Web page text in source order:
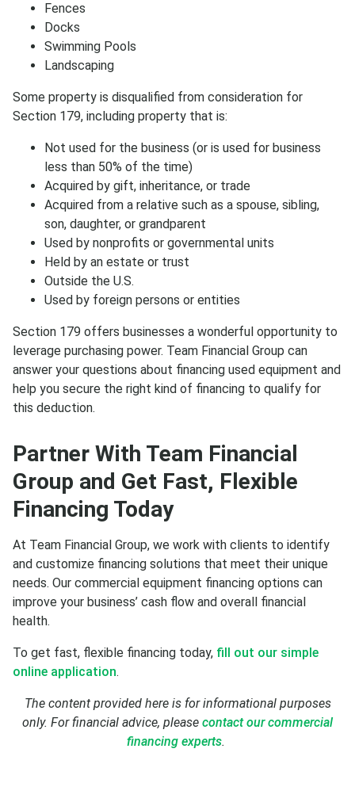
Fences
Docks
Swimming Pools
Landscaping
Some property is disqualified from consideration for
Section 179, including property that is:
Not used for the business (or is used for business
less than 50% of the time)
Acquired by gift, inheritance, or trade
Acquired from a relative such as a spouse, sibling,
son, daughter, or grandparent
Used by nonprofits or governmental units
Held by an estate or trust
Outside the U.S.
Used by foreign persons or entities
Section 179 offers businesses a wonderful opportunity to
leverage purchasing power. Team Financial Group can
answer your questions about financing used equipment and
help you secure the right kind of financing to qualify for
this deduction.
Partner With Team Financial
Group and Get Fast, Flexible
Financing Today
At Team Financial Group, we work with clients to identify
and customize financing solutions that meet their unique
needs. Our commercial equipment financing options can
improve your business’ cash flow and overall financial
health.
To get fast, flexible financing today, fill out our simple
online application.
The content provided here is for informational purposes
only. For financial advice, please contact our commercial
financing experts.